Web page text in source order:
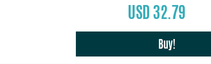
USD 32.79
Buy!